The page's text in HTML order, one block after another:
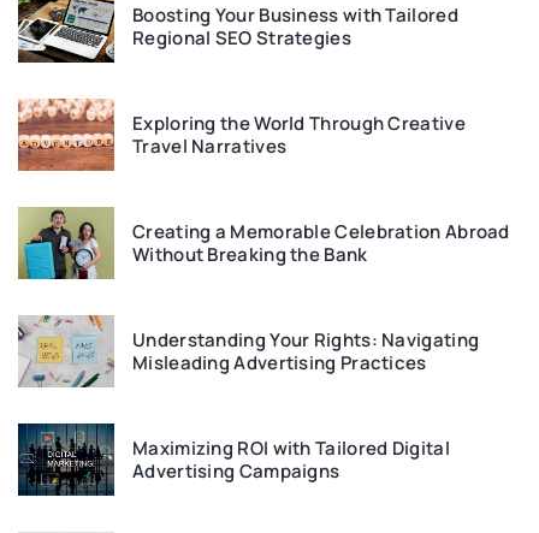
Boosting Your Business with Tailored
Regional SEO Strategies
Exploring the World Through Creative
Travel Narratives
Creating a Memorable Celebration Abroad
Without Breaking the Bank
Understanding Your Rights: Navigating
Misleading Advertising Practices
Maximizing ROI with Tailored Digital
Advertising Campaigns